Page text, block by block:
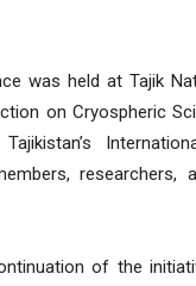
was held at Tajik
on Cryospheric
of the